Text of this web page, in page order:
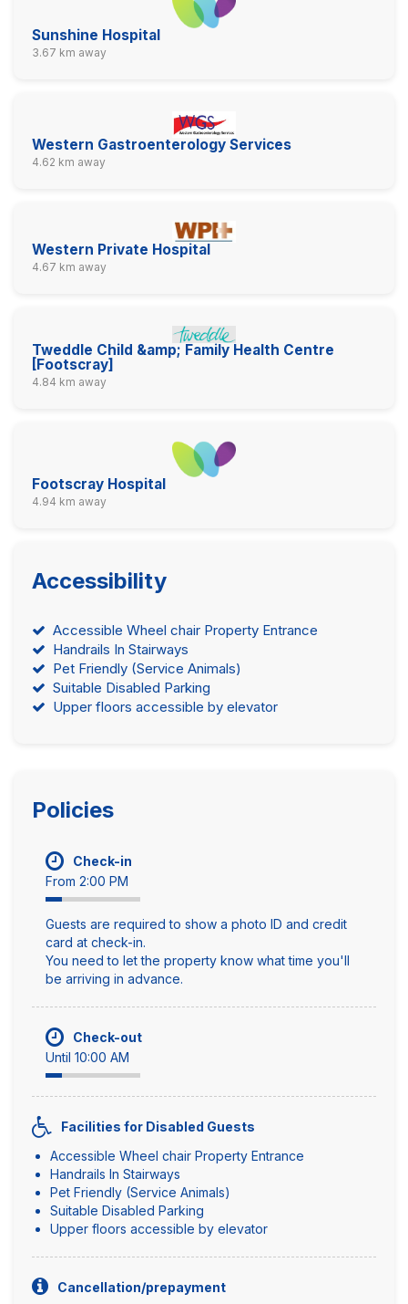
Sunshine Hospital
3.67 km away
Western Gastroenterology Services
4.62 km away
Western Private Hospital
4.67 km away
Tweddle Child &amp; Family Health Centre
[Footscray]
4.84 km away
Footscray Hospital
4.94 km away
Accessibility
Accessible Wheel chair Property Entrance
Handrails In Stairways
Pet Friendly (Service Animals)
Suitable Disabled Parking
Upper floors accessible by elevator
Policies
Check-in
From 2:00 PM
Guests are required to show a photo ID and credit
card at check-in.
You need to let the property know what time you'll
be arriving in advance.
Check-out
Until 10:00 AM
Facilities for Disabled Guests
Accessible Wheel chair Property Entrance
Handrails In Stairways
Pet Friendly (Service Animals)
Suitable Disabled Parking
Upper floors accessible by elevator
Cancellation/prepayment